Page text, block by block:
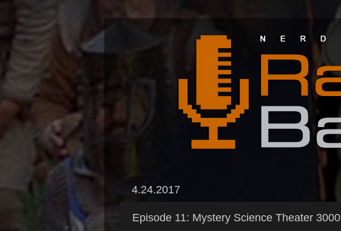
4.24.2017
Episode 11: Mystery Science Theater 3000